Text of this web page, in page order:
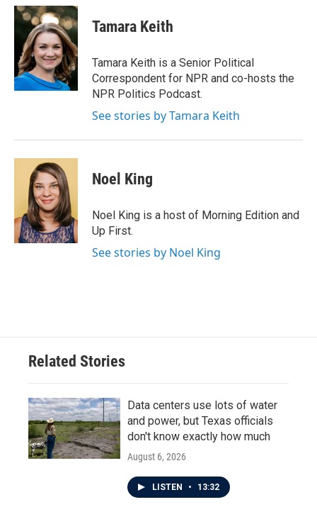
c
e
o
k
i
t
t
e
r
n
k
e
d
I
n
Tamara Keith
Tamara Keith is a Senior Political
Correspondent for NPR and co-hosts the
NPR Politics Podcast.
See stories by Tamara Keith
Noel King
Noel King is a host of Morning Edition and
Up First.
See stories by Noel King
Related Stories
Data centers use lots of water
and power, but Texas officials
don't know exactly how much
August 6, 2026
LISTEN • 13:32